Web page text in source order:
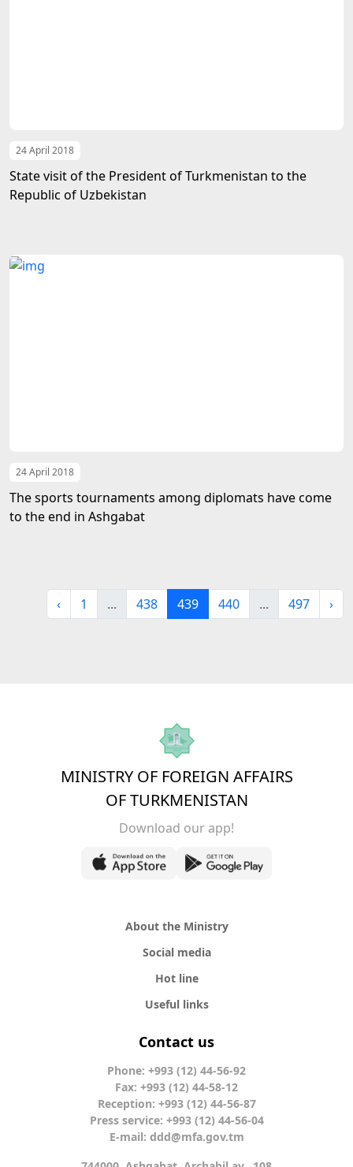
24 April 2018
State visit of the President of Turkmenistan to the
Republic of Uzbekistan
24 April 2018
The sports tournaments among diplomats have come
to the end in Ashgabat
‹ 1 ... 438 439 440 ... 497 ›
MINISTRY OF FOREIGN AFFAIRS
OF TURKMENISTAN
Download our app!
About the Ministry
Social media
Hot line
Useful links
Contact us
Phone: +993 (12) 44-56-92
Fax: +993 (12) 44-58-12
Reception: +993 (12) 44-56-87
Press service: +993 (12) 44-56-04
E-mail: ddd@mfa.gov.tm